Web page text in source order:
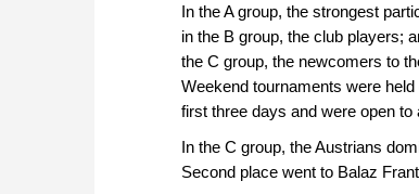
In the A group, the strongest
in the B group, the club players;
the C group, the newcomers to
Weekend tournaments were held
first three days and were open to
In the C group, the Austrians
Second place went to Balaz